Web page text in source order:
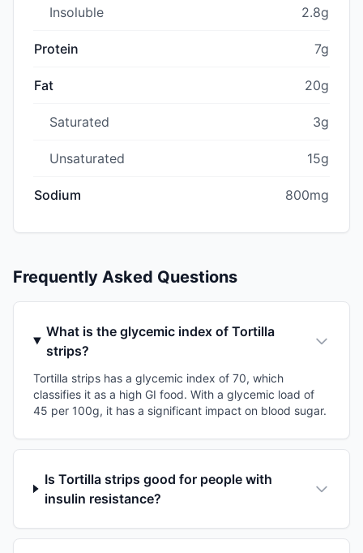
Insoluble 2.8g
Protein 7g
Fat 20g
Saturated 3g
Unsaturated 15g
Sodium 800mg
Frequently Asked Questions
What is the glycemic index of Tortilla
strips?
Tortilla strips has a glycemic index of 70, which
classifies it as a high GI food. With a glycemic load of
45 per 100g, it has a significant impact on blood sugar.
Is Tortilla strips good for people with
insulin resistance?